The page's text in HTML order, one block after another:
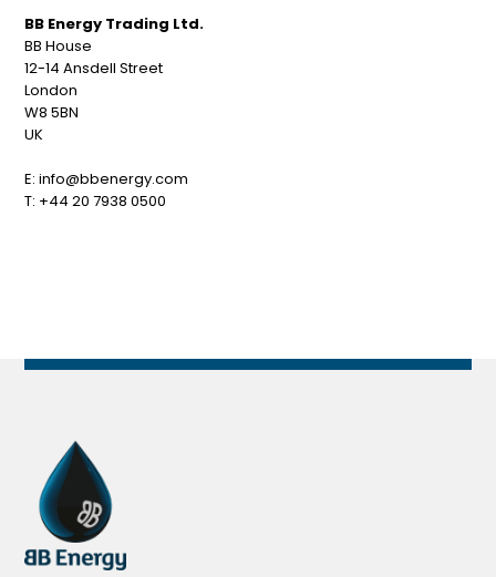
BB Energy Trading Ltd.
BB House
12-14 Ansdell Street
London
W8 5BN
UK
E:info@bbenergy.com
T: +44 20 7938 0500